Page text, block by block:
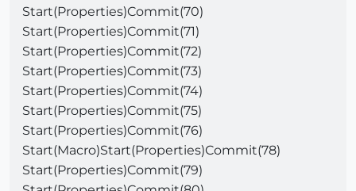
Start(Properties)Commit(70)
Start(Properties)Commit(71)
Start(Properties)Commit(72)
Start(Properties)Commit(73)
Start(Properties)Commit(74)
Start(Properties)Commit(75)
Start(Properties)Commit(76)
Start(Macro)Start(Properties)Commit(78)
Start(Properties)Commit(79)